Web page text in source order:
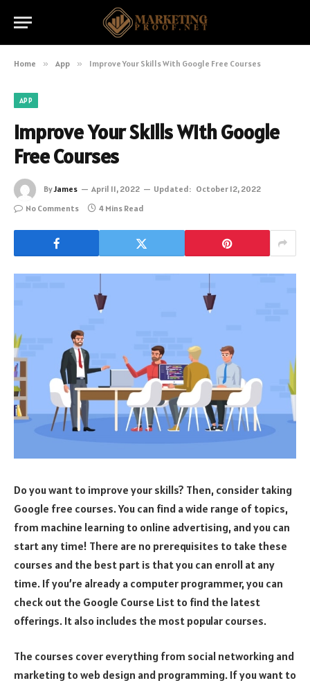
Home » App » Improve Your Skills With Google Free Courses
APP
Improve Your Skills With Google
Free Courses
ByJames April 11, 2022 Updated: October 12, 2022
No Comments
4 Mins Read
Do you want to improve your skills? Then, consider taking
Google free courses. You can find a wide range of topics,
from machine learning to online advertising, and you can
start any time! There are no prerequisites to take these
courses and the best part is that you can enroll at any
time. If you’re already a computer programmer, you can
check out the Google Course List to find the latest
offerings. It also includes the most popular courses.
The courses cover everything from social networking and
marketing to web design and programming. If you want to